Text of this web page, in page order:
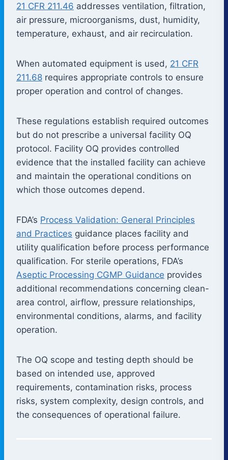
21 CFR 211.46 addresses ventilation, filtration,
air pressure, microorganisms, dust, humidity,
temperature, exhaust, and air recirculation.
When automated equipment is used, 21 CFR
211.68 requires appropriate controls to ensure
proper operation and control of changes.
These regulations establish required outcomes
but do not prescribe a universal facility OQ
protocol. Facility OQ provides controlled
evidence that the installed facility can achieve
and maintain the operational conditions on
which those outcomes depend.
FDA’s Process Validation: General Principles
and Practices guidance places facility and
utility qualification before process performance
qualification. For sterile operations, FDA’s
Aseptic Processing CGMP Guidance provides
additional recommendations concerning clean-
area control, airflow, pressure relationships,
environmental conditions, alarms, and facility
operation.
The OQ scope and testing depth should be
based on intended use, approved
requirements, contamination risks, process
risks, system complexity, design controls, and
the consequences of operational failure.